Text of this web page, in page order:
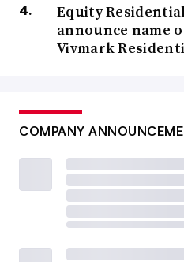
Equity
announce name
Vivmark
COMPANY